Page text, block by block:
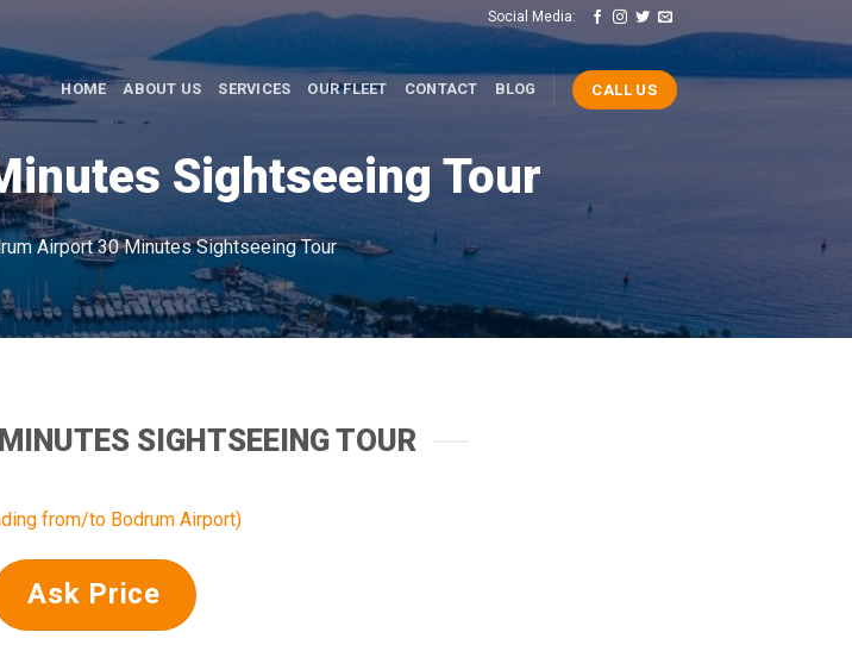
Social Media:
HOME ABOUT US SERVICES OUR FLEET CONTACT BLOG CALL US
Sightseeing Tour
Airport 30 Minutes Sightseeing Tour
SIGHTSEEING TOUR
from/to Bodrum Airport)
Ask Price